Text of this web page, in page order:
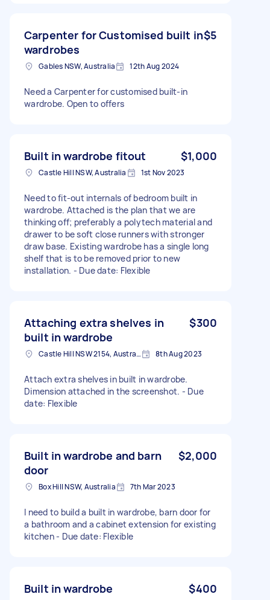
Carpenter for Customised built in
wardrobes
$5
Gables NSW, Australia 12th Aug 2024
Need a Carpenter for customised built-in
wardrobe. Open to offers
Built in wardrobe fitout $1,000
Castle Hill NSW, Australia 1st Nov 2023
Need to fit-out internals of bedroom built in
wardrobe. Attached is the plan that we are
thinking off; preferably a polytech material and
drawer to be soft close runners with stronger
draw base. Existing wardrobe has a single long
shelf that is to be removed prior to new
installation. - Due date: Flexible
Attaching extra shelves in
built in wardrobe
$300
Castle Hill NSW 2154, Australia 8th Aug 2023
Attach extra shelves in built in wardrobe.
Dimension attached in the screenshot. - Due
date: Flexible
Built in wardrobe and barn
door
$2,000
Box Hill NSW, Australia 7th Mar 2023
I need to build a built in wardrobe, barn door for
a bathroom and a cabinet extension for existing
kitchen - Due date: Flexible
Built in wardrobe $400